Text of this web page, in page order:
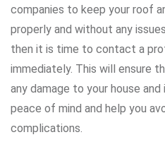
companies to keep your roof
properly and without any
then it is time to contact a
immediately. This will ensure
any damage to your house
peace of mind and help you
complications.